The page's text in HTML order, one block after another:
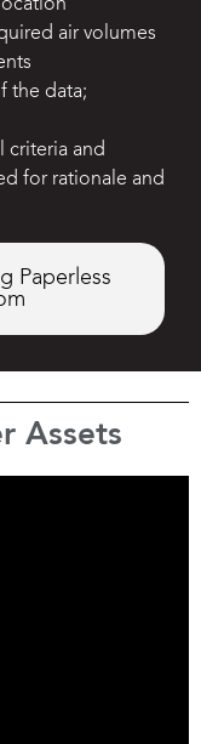
air volumes
the data;
criteria and
for rationale and
Paperless
Assets